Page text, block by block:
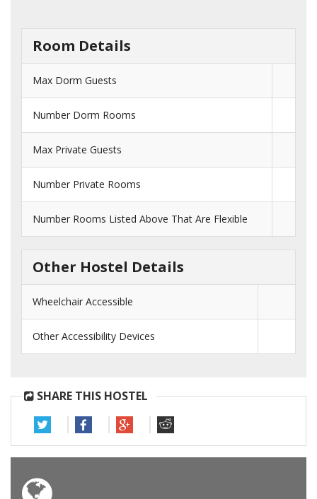
Room Details
Max Dorm Guests
Number Dorm Rooms
Max Private Guests
Number Private Rooms
Number Rooms Listed Above That Are Flexible
Other Hostel Details
Wheelchair Accessible
Other Accessibility Devices
SHARE THIS HOSTEL